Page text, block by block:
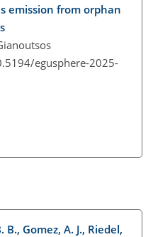
emission from orphan
egusphere-2025-
Gomez, A. J., Riedel,